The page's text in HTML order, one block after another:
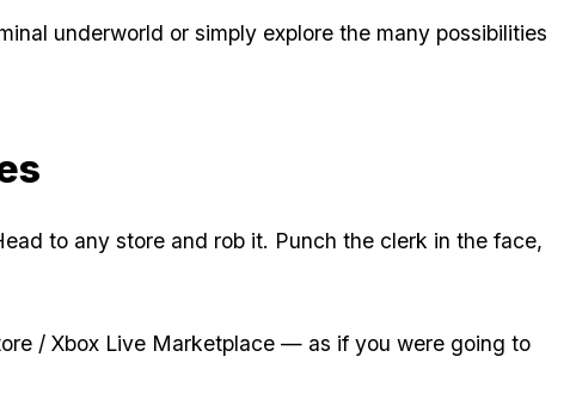
underworld or simply explore the many possibilities
to any store and rob it. Punch the clerk in the face,
/ Xbox Live Marketplace — as if you were going to